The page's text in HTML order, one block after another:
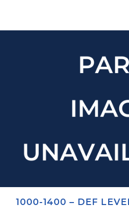
1000-1400 – DEF